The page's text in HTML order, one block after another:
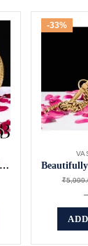
Beautiful Pooja Lota Designs for Rituals
-33%
₹